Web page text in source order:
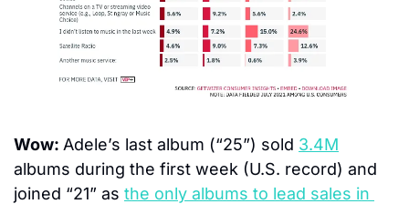
Wow: Adele’s last album (“25”) sold 3.4M
albums during the first week (U.S. record) and
joined “21” as the only albums to lead sales in